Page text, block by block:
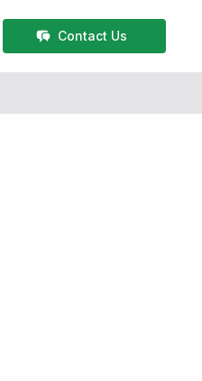
Contact Us